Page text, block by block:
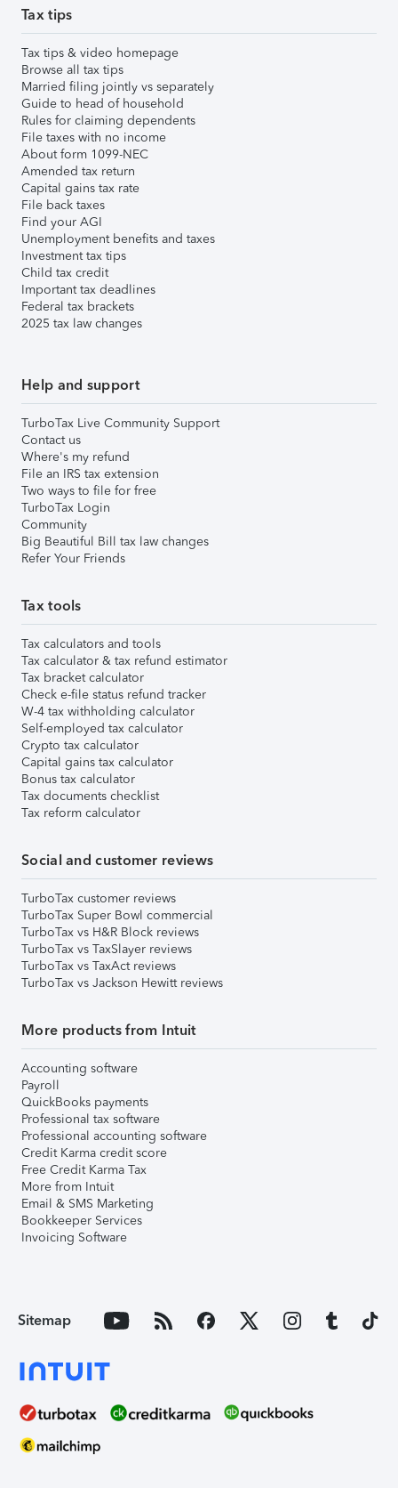
Tax tips
Tax tips & video homepage
Browse all tax tips
Married filing jointly vs separately
Guide to head of household
Rules for claiming dependents
File taxes with no income
About form 1099-NEC
Amended tax return
Capital gains tax rate
File back taxes
Find your AGI
Unemployment benefits and taxes
Investment tax tips
Child tax credit
Important tax deadlines
Federal tax brackets
2025 tax law changes
Help and support
TurboTax Live Community Support
Contact us
Where's my refund
File an IRS tax extension
Two ways to file for free
TurboTax Login
Community
Big Beautiful Bill tax law changes
Refer Your Friends
Tax tools
Tax calculators and tools
Tax calculator & tax refund estimator
Tax bracket calculator
Check e-file status refund tracker
W-4 tax withholding calculator
Self-employed tax calculator
Crypto tax calculator
Capital gains tax calculator
Bonus tax calculator
Tax documents checklist
Tax reform calculator
Social and customer reviews
TurboTax customer reviews
TurboTax Super Bowl commercial
TurboTax vs H&R Block reviews
TurboTax vs TaxSlayer reviews
TurboTax vs TaxAct reviews
TurboTax vs Jackson Hewitt reviews
More products from Intuit
Accounting software
Payroll
QuickBooks payments
Professional tax software
Professional accounting software
Credit Karma credit score
Free Credit Karma Tax
More from Intuit
Email & SMS Marketing
Bookkeeper Services
Invoicing Software
Sitemap